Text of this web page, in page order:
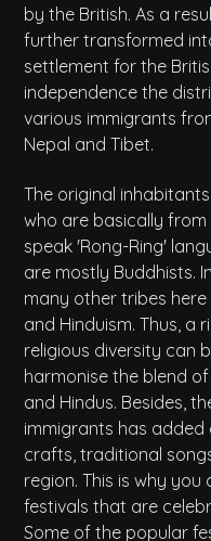
by the British. As a
further transformed
settlement for the
independence the
various immigrants
Nepal and Tibet.
The original
who are basically from
speak 'Rong-Ring'
are mostly Buddhists.
many other tribes
and Hinduism. Thus, a
religious diversity can
harmonise the blend
and Hindus. Besides,
immigrants has added
crafts, traditional
region. This is why
festivals that are
Some of the popular